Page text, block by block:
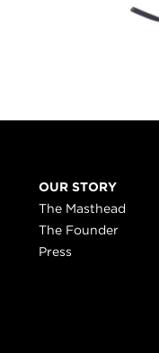
OUR STORY
The Masthead
The Founder
Press